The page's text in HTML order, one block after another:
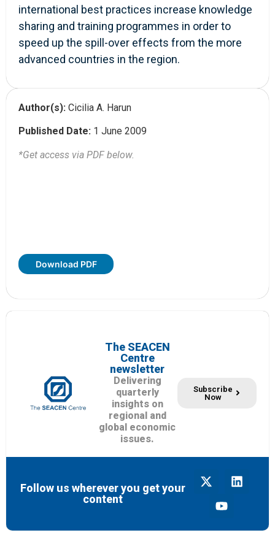
international best practices increase knowledge
sharing and training programmes in order to
speed up the spill-over effects from the more
advanced countries in the region.
Author(s): Cicilia A. Harun
Published Date: 1 June 2009
*Get access via PDF below.
Download PDF
The SEACEN
Centre
newsletter
Delivering
quarterly
insights on
regional and
global economic
issues.
Subscribe
Now
Follow us wherever you get your
content